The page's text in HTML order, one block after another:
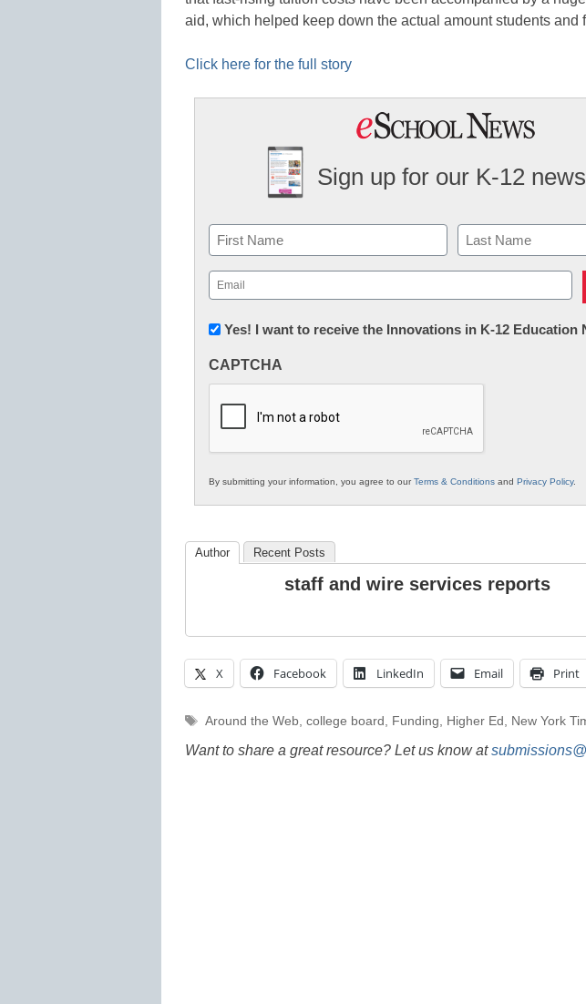
aid, which helped keep down the actual amount students
Click here for the full story
Sign up for our K-12
Name
First Last
Email
(Required)
Newsletter:
in
Education
Yes! I want to receive the Innovations in K-12 Education
CAPTCHA
By submitting your information, you agree to ourTerms & Conditions and Privacy Policy.
Author Recent Posts
staff and wire services reports
X Facebook LinkedIn Email Print
Tags
Around the Web, college board , Funding, Higher Ed , New York
Want to share a great resource? Let us know at